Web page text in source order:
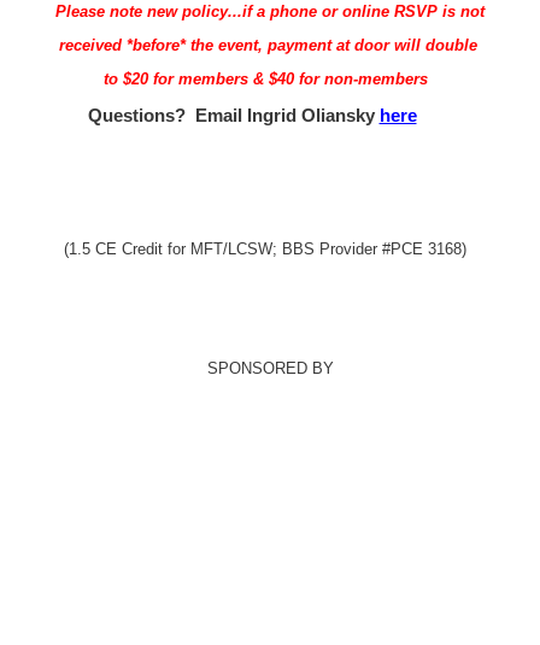
Please note new policy...if a phone or online RSVP is not
received *before* the event, payment at door will double
to $20 for members & $40 for non-members
Questions? Email Ingrid Oliansky here
(1.5 CE Credit for MFT/LCSW; BBS Provider #PCE 3168)
SPONSORED BY